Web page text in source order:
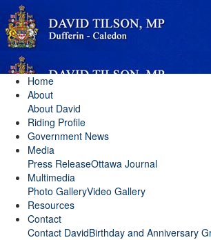
Home
About
About David
Riding Profile
Government News
Media
Press ReleaseOttawa Journal
Multimedia
Photo GalleryVideo Gallery
Resources
Contact
Contact DavidBirthday and Anniversary